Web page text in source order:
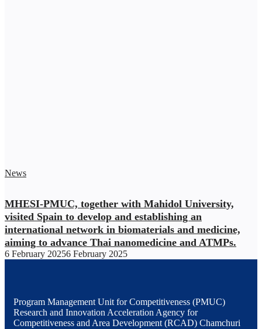
News
MHESI-PMUC, together with Mahidol University,
visited Spain to develop and establishing an
international network in biomaterials and medicine,
aiming to advance Thai nanomedicine and ATMPs.
6 February 20256 February 2025
Program Management Unit for Competitiveness (PMUC)
Research and Innovation Acceleration Agency for
Competitiveness and Area Development (RCAD) Chamchuri